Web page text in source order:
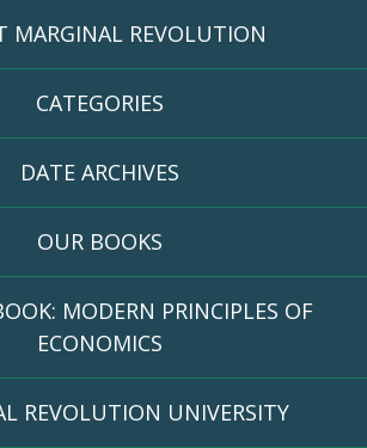
MARGINAL REVOLUTION
CATEGORIES
DATE ARCHIVES
OUR BOOKS
MODERN PRINCIPLES OF
ECONOMICS
REVOLUTION UNIVERSITY